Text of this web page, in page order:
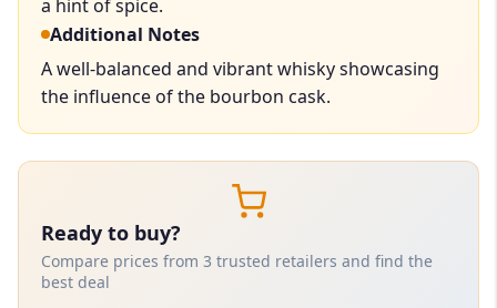
a hint of spice.
Additional Notes
A well-balanced and vibrant whisky showcasing
the influence of the bourbon cask.
Ready to buy?
Compare prices from 3 trusted retailers and find the
best deal